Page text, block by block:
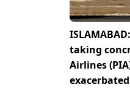
taking
Airlines